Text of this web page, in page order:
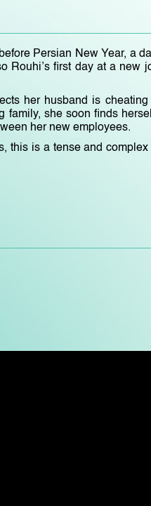
Persian New Year, a
Rouhi’s first day at a new
her husband is
family, she soon finds
her new employees.
this is a tense and